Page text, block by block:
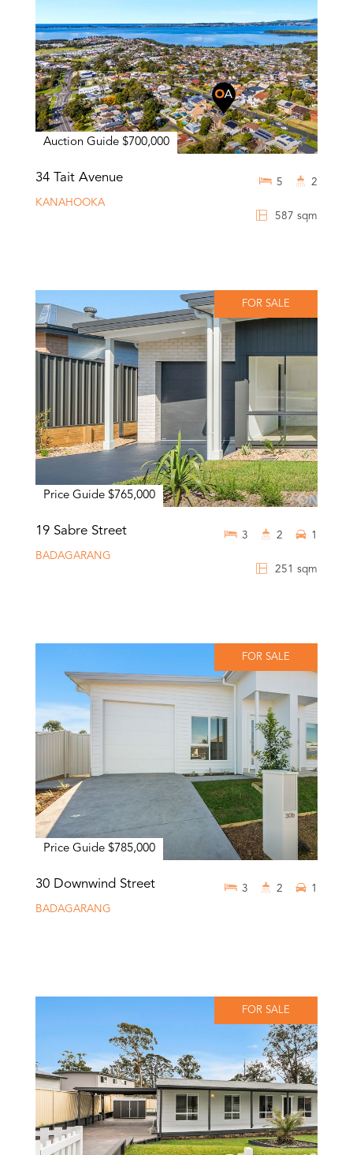
Auction Guide $700,000
34 Tait Avenue
KANAHOOKA
587 sqm
5 2
FOR SALE
Price Guide $765,000
19 Sabre Street
BADAGARANG
251 sqm
3 2 1
FOR SALE
Price Guide $785,000
30 Downwind Street
BADAGARANG
3 2 1
FOR SALE